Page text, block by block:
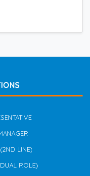
LINE)
ROLE)